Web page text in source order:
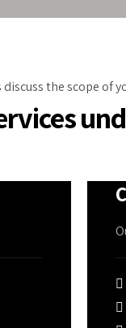
discuss the scope of